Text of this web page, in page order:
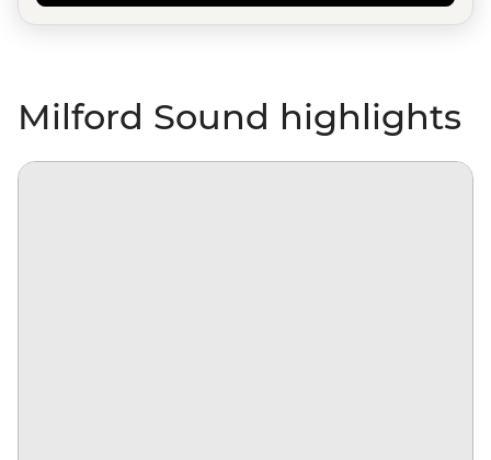
Milford Sound highlights